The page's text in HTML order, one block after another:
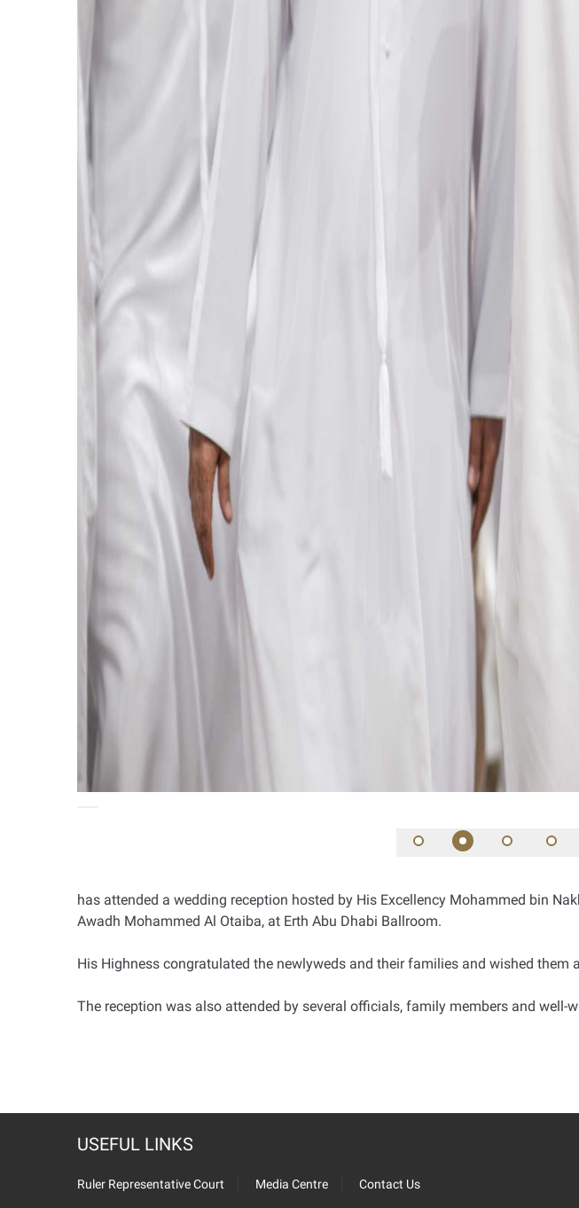
has attended a wedding reception hosted by His Excellency Mohammed bin
Awadh Mohammed Al Otaiba, at Erth Abu Dhabi Ballroom.
His Highness congratulated the newlyweds and their families and wished them
The reception was also attended by several officials, family members and well-
USEFUL LINKS
Ruler Representative Court Media Centre Contact Us